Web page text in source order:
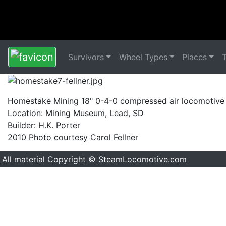
Survivors Wheel Types Places
Homestake Mining 18" 0-4-0 compressed air locomotive
Location: Mining Museum, Lead, SD
Builder: H.K. Porter
2010 Photo courtesy Carol Fellner
All material Copyright © SteamLocomotive.com